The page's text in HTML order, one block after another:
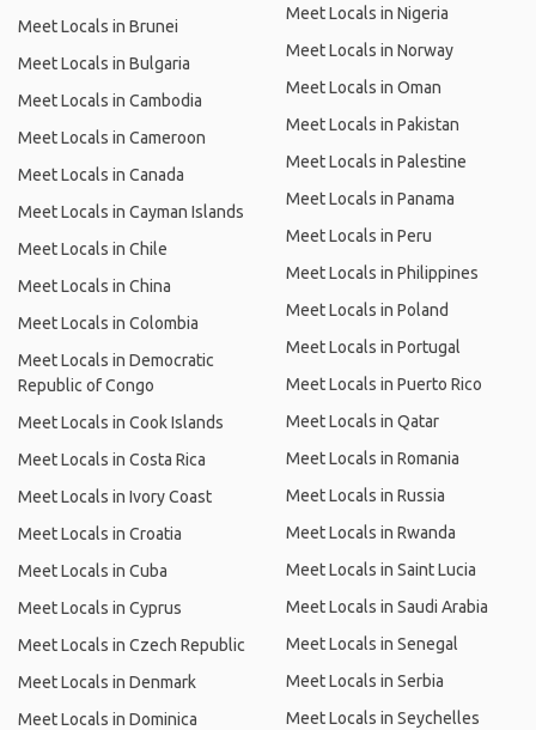
Meet Locals in Brunei
Meet Locals in Bulgaria
Meet Locals in Cambodia
Meet Locals in Cameroon
Meet Locals in Canada
Meet Locals in Cayman Islands
Meet Locals in Chile
Meet Locals in China
Meet Locals in Colombia
Meet Locals in Democratic
Republic of Congo
Meet Locals in Cook Islands
Meet Locals in Costa Rica
Meet Locals in Ivory Coast
Meet Locals in Croatia
Meet Locals in Cuba
Meet Locals in Cyprus
Meet Locals in Czech Republic
Meet Locals in Denmark
Meet Locals in Dominica
Meet Locals in Nigeria
Meet Locals in Norway
Meet Locals in Oman
Meet Locals in Pakistan
Meet Locals in Palestine
Meet Locals in Panama
Meet Locals in Peru
Meet Locals in Philippines
Meet Locals in Poland
Meet Locals in Portugal
Meet Locals in Puerto Rico
Meet Locals in Qatar
Meet Locals in Romania
Meet Locals in Russia
Meet Locals in Rwanda
Meet Locals in Saint Lucia
Meet Locals in Saudi Arabia
Meet Locals in Senegal
Meet Locals in Serbia
Meet Locals in Seychelles